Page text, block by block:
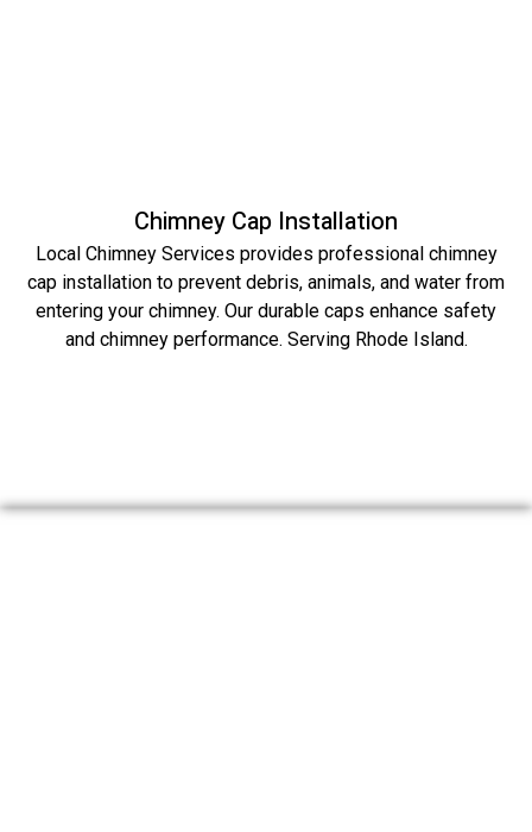
Chimney Cap Installation
Local Chimney Services provides professional chimney
cap installation to prevent debris, animals, and water from
entering your chimney. Our durable caps enhance safety
and chimney performance. Serving Rhode Island.